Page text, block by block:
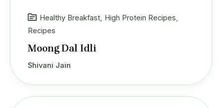
Healthy Breakfast, High Protein Recipes,
Recipes
Moong Dal Idli
Shivani Jain